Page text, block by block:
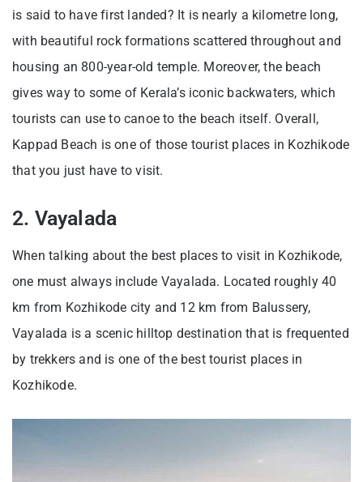
is said to have first landed? It is nearly a kilometre long,
with beautiful rock formations scattered throughout and
housing an 800-year-old temple. Moreover, the beach
gives way to some of Kerala’s iconic backwaters, which
tourists can use to canoe to the beach itself. Overall,
Kappad Beach is one of those tourist places in Kozhikode
that you just have to visit.
2. Vayalada
When talking about the best places to visit in Kozhikode,
one must always include Vayalada. Located roughly 40
km from Kozhikode city and 12 km from Balussery,
Vayalada is a scenic hilltop destination that is frequented
by trekkers and is one of the best tourist places in
Kozhikode.